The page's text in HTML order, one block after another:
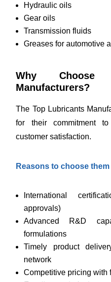
Hydraulic oils
Gear oils
Transmission fluids
Greases for automotive
Why Choose
Manufacturers?
The Top Lubricants
for their commitment
customer satisfaction.
Reasons to choose
International
approvals)
Advanced R&D
formulations
Timely product
network
Competitive pricing with